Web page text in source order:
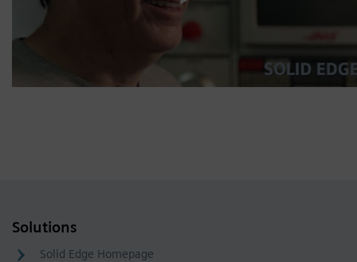
Solutions
Solid Edge Homepage